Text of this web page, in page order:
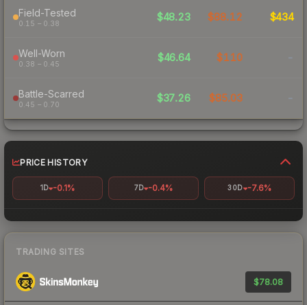
Field-Tested
0.15 – 0.38
$48.23 $88.12 $434
Well-Worn
0.38 – 0.45
$46.64 $110 -
Battle-Scarred
0.45 – 0.70
$37.26 $85.03 -
PRICE HISTORY
1D -0.1% 7D -0.4% 30D -7.6%
TRADING SITES
$78.08